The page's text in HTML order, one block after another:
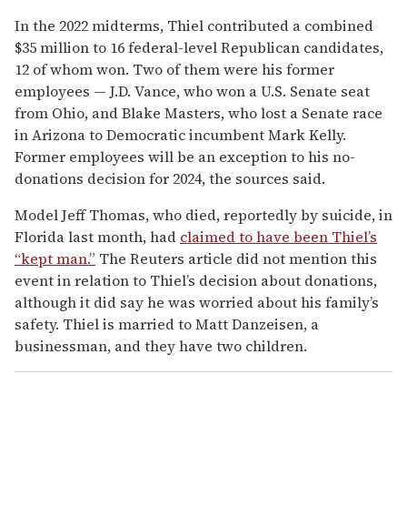
In the 2022 midterms, Thiel contributed a combined
$35 million to 16 federal-level Republican candidates,
12 of whom won. Two of them were his former
employees — J.D. Vance, who won a U.S. Senate seat
from Ohio, and Blake Masters, who lost a Senate race
in Arizona to Democratic incumbent Mark Kelly.
Former employees will be an exception to his no-
donations decision for 2024, the sources said.
Model Jeff Thomas, who died, reportedly by suicide, in
Florida last month, had claimed to have been Thiel’s
“kept man.” The Reuters article did not mention this
event in relation to Thiel’s decision about donations,
although it did say he was worried about his family’s
safety. Thiel is married to Matt Danzeisen, a
businessman, and they have two children.